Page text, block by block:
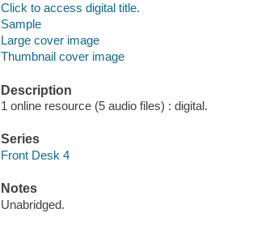
Click to access digital title.
Sample
Large cover image
Thumbnail cover image
Description
1 online resource (5 audio files) : digital.
Series
Front Desk 4
Notes
Unabridged.